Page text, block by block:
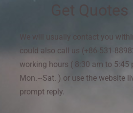
Get
We will usually contact you
could also call us (+86-531-
working hours ( 8:30 am to 5:45
Mon.~Sat. ) or use the website
prompt reply.